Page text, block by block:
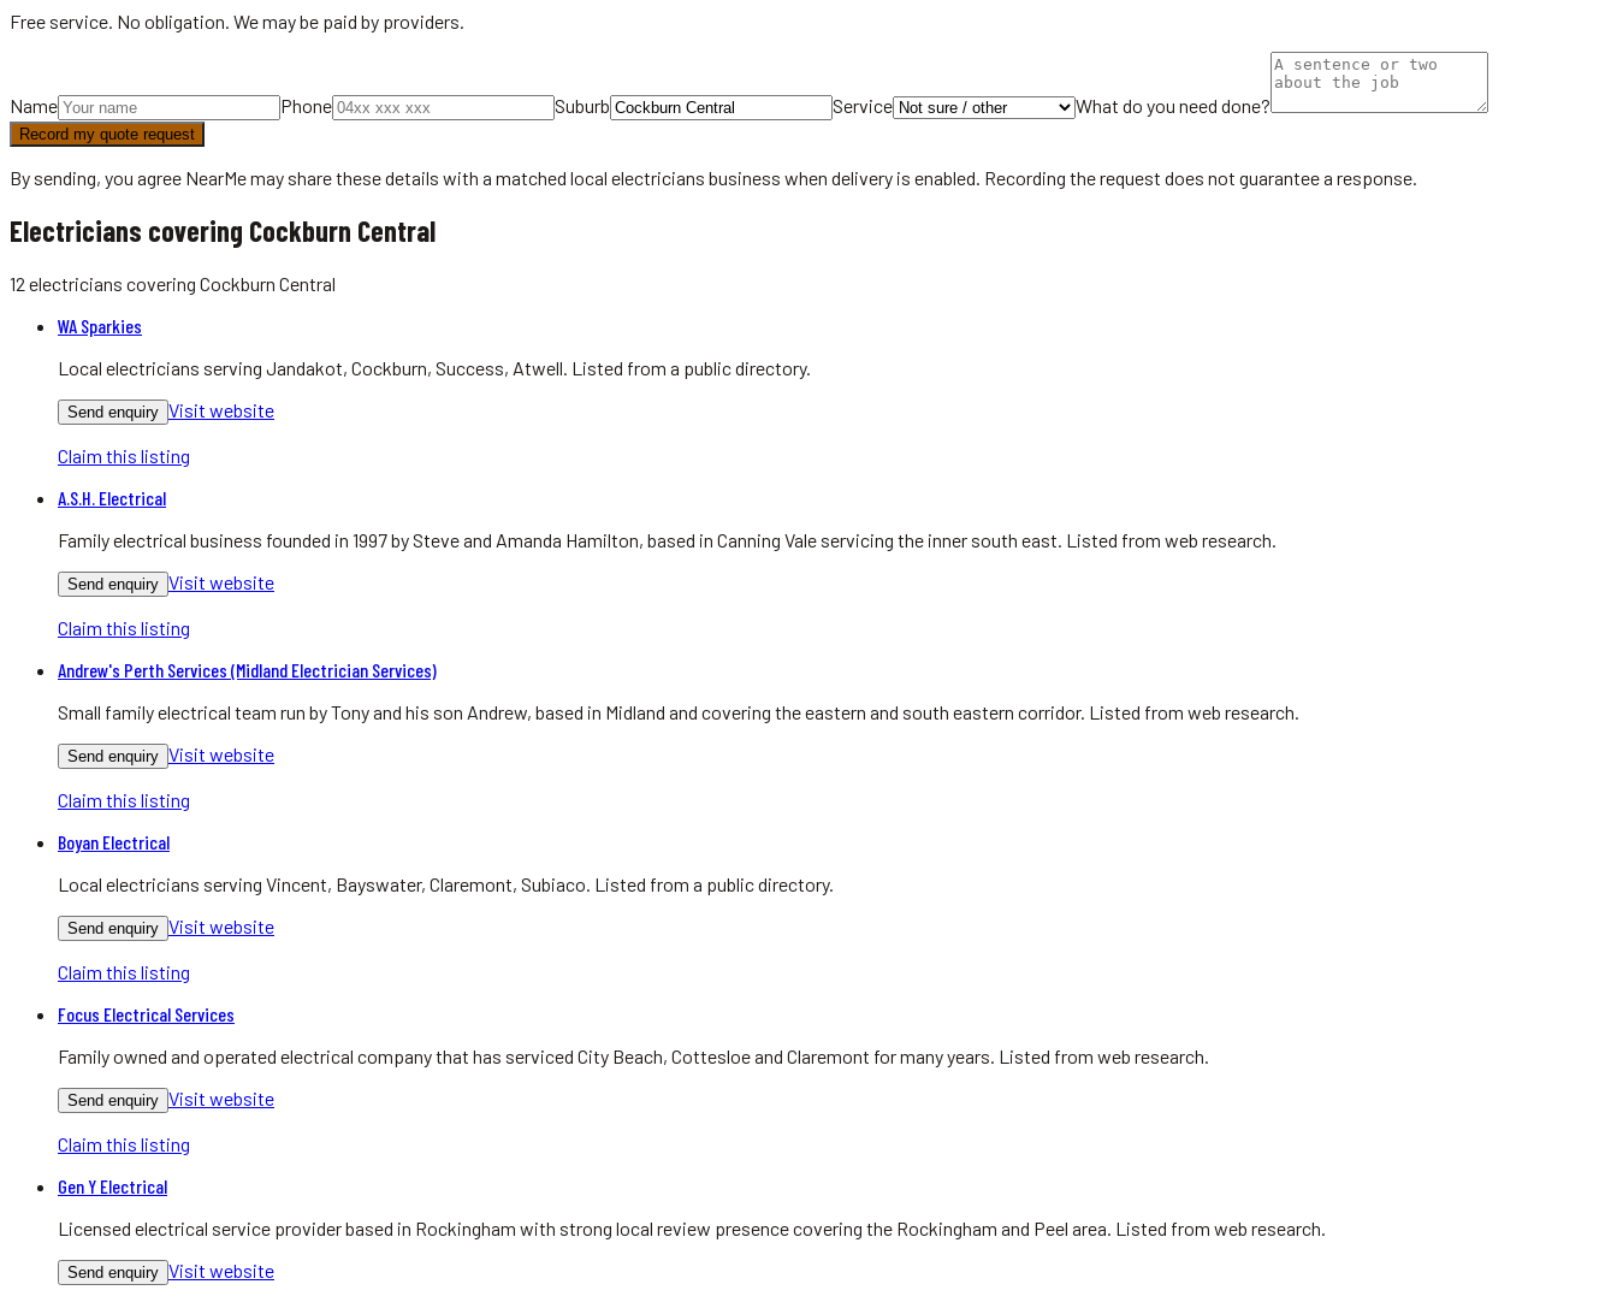
Free service. No obligation. We may be paid by providers.
Name Phone Suburb Service What do you need done?
Record my quote request
By sending, you agree NearMe may share these details with a matched local electricians business when delivery is enabled. Recording the request does not guarantee a response.
Electricians covering Cockburn Central
12 electricians covering Cockburn Central
WA Sparkies
Local electricians serving Jandakot, Cockburn, Success, Atwell. Listed from a public directory.
Send enquiry Visit website
Claim this listing
A.S.H. Electrical
Family electrical business founded in 1997 by Steve and Amanda Hamilton, based in Canning Vale servicing the inner south east. Listed from web research.
Send enquiry Visit website
Claim this listing
Andrew's Perth Services (Midland Electrician Services)
Small family electrical team run by Tony and his son Andrew, based in Midland and covering the eastern and south eastern corridor. Listed from web research.
Send enquiry Visit website
Claim this listing
Boyan Electrical
Local electricians serving Vincent, Bayswater, Claremont, Subiaco. Listed from a public directory.
Send enquiry Visit website
Claim this listing
Focus Electrical Services
Family owned and operated electrical company that has serviced City Beach, Cottesloe and Claremont for many years. Listed from web research.
Send enquiry Visit website
Claim this listing
Gen Y Electrical
Licensed electrical service provider based in Rockingham with strong local review presence covering the Rockingham and Peel area. Listed from web research.
Send enquiry Visit website